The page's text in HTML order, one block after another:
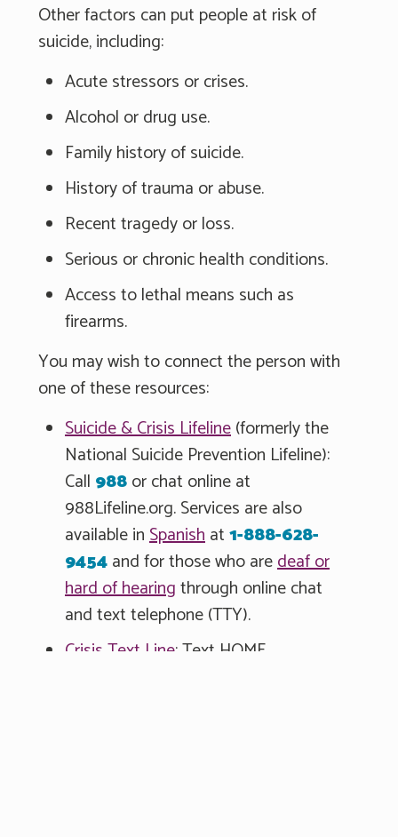
Other factors can put people at risk of
suicide, including:
Acute stressors or crises.
Alcohol or drug use.
Family history of suicide.
History of trauma or abuse.
Recent tragedy or loss.
Serious or chronic health conditions.
Access to lethal means such as
firearms.
You may wish to connect the person with
one of these resources:
Suicide & Crisis Lifeline(formerly the
National Suicide Prevention Lifeline):
Call 988or chat online at
988Lifeline.org. Services are also
available inSpanishat1-888-628-
9454and for those who aredeaf or
hard of hearingthrough online chat
and text telephone (TTY).
Crisis Text Line: Text HOME